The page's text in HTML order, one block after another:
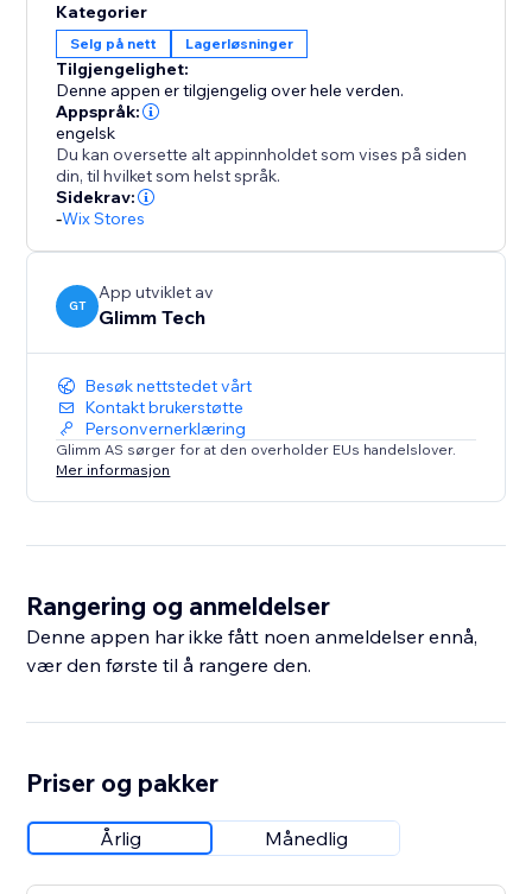
devices. Set a cooldown to prevent double-picks and
get audio feedback on each scan.
Picking progress updates in real time: each item
shows units picked versus total, completed orders are
highlighted, and items can also be picked manually.
Once all items are picked, mark the order as fulfilled
with one click - or turn on auto-fulfill to do it
Kategorier
Selg på nett Lagerløsninger
Tilgjengelighet:
Denne appen er tilgjengelig over hele verden.
Appspråk:
engelsk
Du kan oversette alt appinnholdet som vises på siden
din, til hvilket som helst språk.
Sidekrav:
-Wix Stores
GT
App utviklet av
Glimm Tech
Besøk nettstedet vårt
Kontakt brukerstøtte
Personvernerklæring
Glimm AS sørger for at den overholder EUs handelslover.
Mer informasjon
Rangering og anmeldelser
Denne appen har ikke fått noen anmeldelser ennå,
vær den første til å rangere den.
Priser og pakker
Årlig Månedlig